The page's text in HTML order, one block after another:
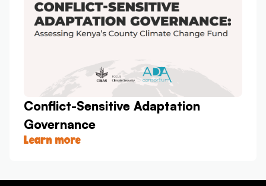
Conflict-Sensitive Adaptation
Governance
Learn more